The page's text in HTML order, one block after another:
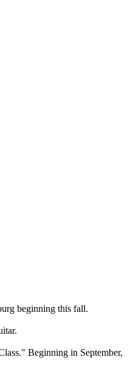
beginning this fall.
Beginning in September,